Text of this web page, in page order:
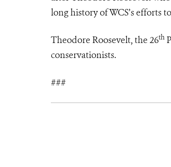
long history of WCS’s efforts
Theodore Roosevelt, the 26th
conservationists.
###